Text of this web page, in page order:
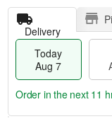
Delivery
Today
Aug 7
Order in the next 11